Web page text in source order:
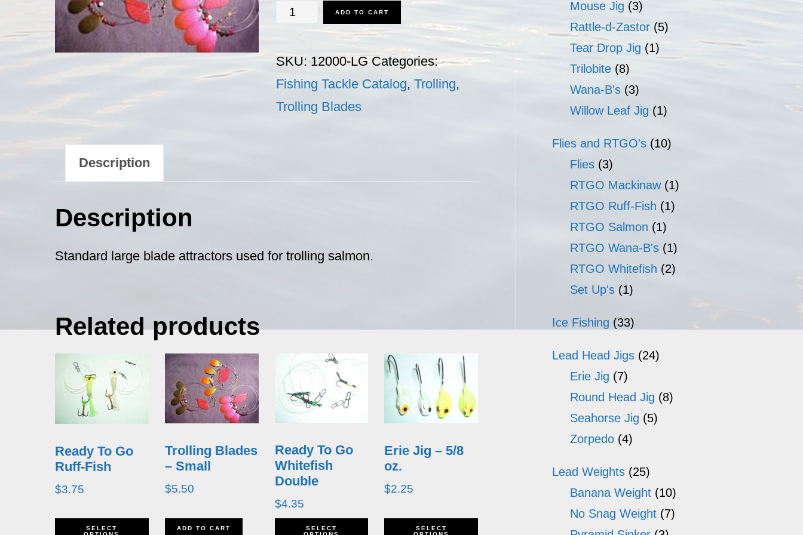
Trolling
-
Large
quantity
ADD TO CART
SKU:12000-LG Categories:
Fishing Tackle Catalog, Trolling,
Trolling Blades
Description
Description
Standard large blade attractors used for trolling salmon.
Related products
Ready To Go
Ruff-Fish
$3.75
SELECT
This
Trolling Blades
– Small
$5.50
ADD TO CART
Ready To Go
Whitefish
Double
$4.35
SELECT
This
Erie Jig – 5/8
oz.
$2.25
SELECT
This
Mouse Jig (3)
Rattle-d-Zastor (5)
Tear Drop Jig (1)
Trilobite (8)
Wana-B's (3)
Willow Leaf Jig (1)
Flies and RTGO's (10)
Flies (3)
RTGO Mackinaw (1)
RTGO Ruff-Fish (1)
RTGO Salmon (1)
RTGO Wana-B's (1)
RTGO Whitefish (2)
Set Up's (1)
Ice Fishing (33)
Lead Head Jigs (24)
Erie Jig (7)
Round Head Jig (8)
Seahorse Jig (5)
Zorpedo (4)
Lead Weights (25)
Banana Weight (10)
No Snag Weight (7)